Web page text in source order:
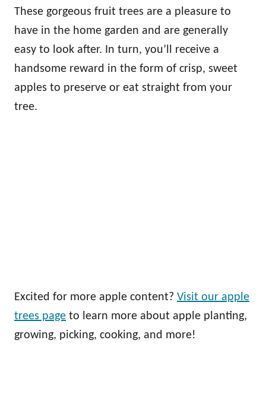
These gorgeous fruit trees are a pleasure to
have in the home garden and are generally
easy to look after. In turn, you’ll receive a
handsome reward in the form of crisp, sweet
apples to preserve or eat straight from your
tree.
Excited for more apple content? Visit our apple
trees page to learn more about apple planting,
growing, picking, cooking, and more!